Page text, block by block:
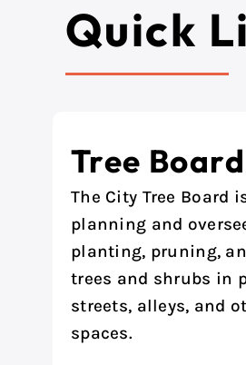
Quick
Tree Board
The City Tree Board
planning and
planting, pruning,
trees and shrubs in
streets, alleys, and
spaces.